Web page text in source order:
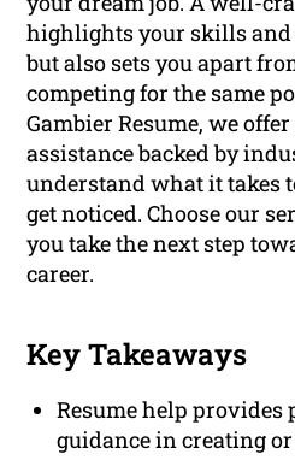
highlights your skills
but also sets you apart
competing for the same
Gambier Resume, we
assistance backed by
understand what it takes
get noticed. Choose our
you take the next step
career.
Key Takeaways
Resume help provides
guidance in creating